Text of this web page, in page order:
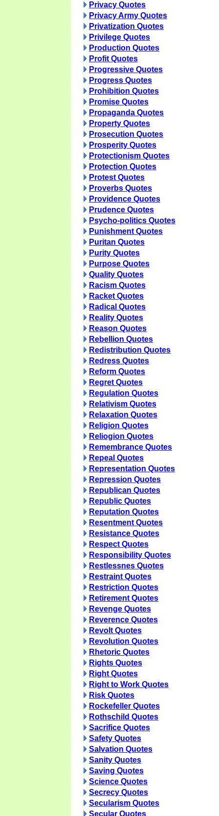
Privacy Quotes
Privacy Army Quotes
Privatization Quotes
Privilege Quotes
Production Quotes
Profit Quotes
Progressive Quotes
Progress Quotes
Prohibition Quotes
Promise Quotes
Propaganda Quotes
Property Quotes
Prosecution Quotes
Prosperity Quotes
Protectionism Quotes
Protection Quotes
Protest Quotes
Proverbs Quotes
Providence Quotes
Prudence Quotes
Psycho-politics Quotes
Punishment Quotes
Puritan Quotes
Purity Quotes
Purpose Quotes
Quality Quotes
Racism Quotes
Racket Quotes
Radical Quotes
Reality Quotes
Reason Quotes
Rebellion Quotes
Redistribution Quotes
Redress Quotes
Reform Quotes
Regret Quotes
Regulation Quotes
Relativism Quotes
Relaxation Quotes
Religion Quotes
Reliogion Quotes
Remembrance Quotes
Repeal Quotes
Representation Quotes
Repression Quotes
Republican Quotes
Republic Quotes
Reputation Quotes
Resentment Quotes
Resistance Quotes
Respect Quotes
Responsibility Quotes
Restlessnes Quotes
Restraint Quotes
Restriction Quotes
Retirement Quotes
Revenge Quotes
Reverence Quotes
Revolt Quotes
Revolution Quotes
Rhetoric Quotes
Rights Quotes
Right Quotes
Right to Work Quotes
Risk Quotes
Rockefeller Quotes
Rothschild Quotes
Sacrifice Quotes
Safety Quotes
Salvation Quotes
Sanity Quotes
Saving Quotes
Science Quotes
Secrecy Quotes
Secularism Quotes
Secular Quotes